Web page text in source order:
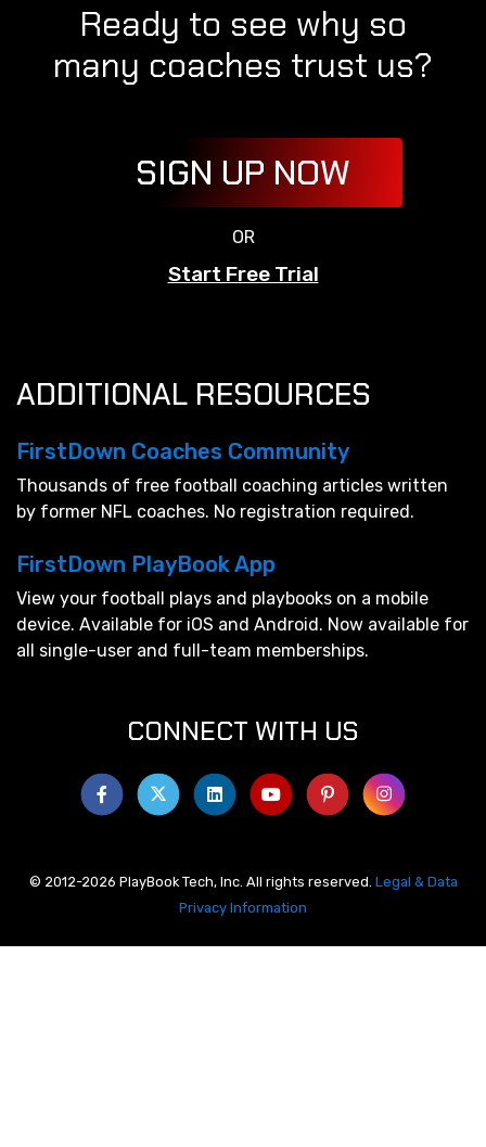
Ready to see why so
many coaches trust us?
SIGN UP NOW
OR
Start Free Trial
ADDITIONAL RESOURCES
FirstDown Coaches Community
Thousands of free football coaching articles written
by former NFL coaches. No registration required.
FirstDown PlayBook App
View your football plays and playbooks on a mobile
device. Available for iOS and Android. Now available for
all single-user and full-team memberships.
CONNECT WITH US
© 2012-2026 PlayBook Tech, Inc. All rights reserved. Legal & Data
Privacy Information